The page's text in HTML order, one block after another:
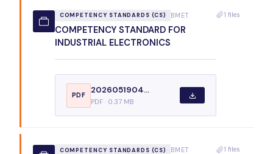
COMPETENCY STANDARDS (CS) BMET
COMPETENCY STANDARD FOR
INDUSTRIAL ELECTRONICS
PDF
2026051904...
PDF · 0.37 MB
1 files
COMPETENCY STANDARDS (CS) BMET 1 files